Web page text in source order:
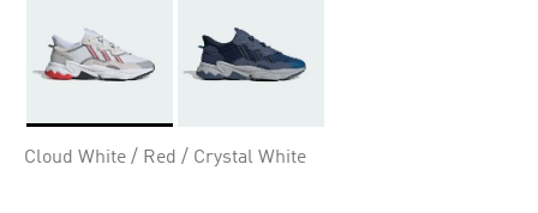
Cloud White / Red / Crystal White